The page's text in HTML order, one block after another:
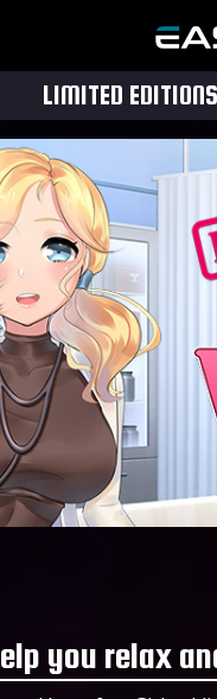
LIMITED EDITIONS
you relax